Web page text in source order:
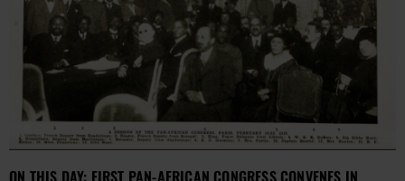
ON THIS DAY: FIRST PAN-AFRICAN CONGRESS CONVENES IN